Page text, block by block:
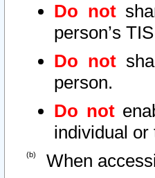
Do not
person’s
Do not
person.
Do not
individual or
When